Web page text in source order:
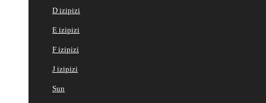
D izipizi
E izipizi
F izipizi
J izipizi
Sun